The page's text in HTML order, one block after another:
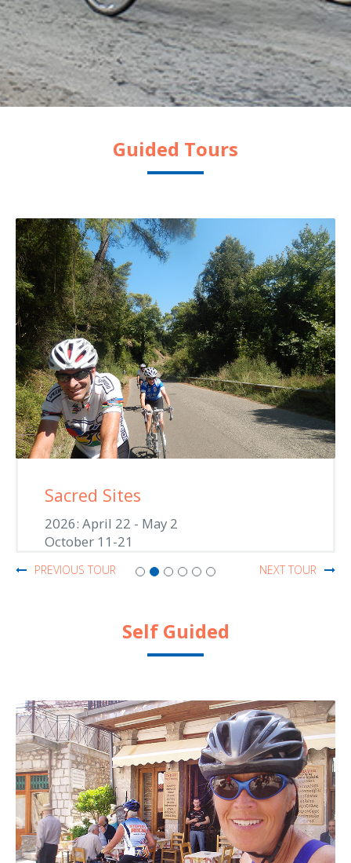
Guided Tours
Sacred Sites
2026: April 22 - May 2
October 11-21
Self Guided